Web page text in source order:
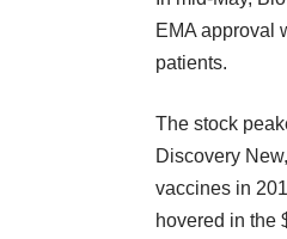
EMA approval
patients.
The stock
Discovery
vaccines in
hovered in the